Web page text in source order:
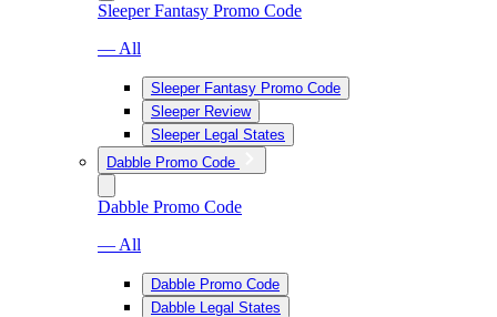
Sleeper Fantasy Promo Code
— All
Sleeper Fantasy Promo Code
Sleeper Review
Sleeper Legal States
Dabble Promo Code
Dabble Promo Code
— All
Dabble Promo Code
Dabble Legal States